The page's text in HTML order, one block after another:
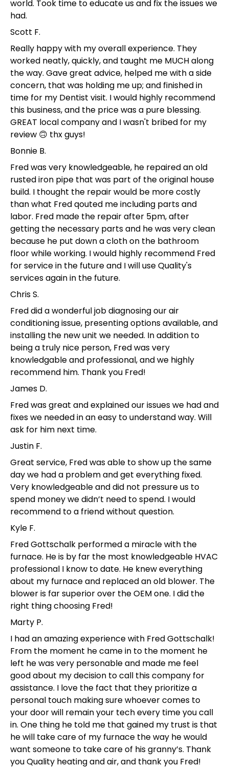
world. Took time to educate us and fix the issues we
had.
Scott F.
Really happy with my overall experience. They
worked neatly, quickly, and taught me MUCH along
the way. Gave great advice, helped me with a side
concern, that was holding me up; and finished in
time for my Dentist visit. I would highly recommend
this business, and the price was a pure blessing.
GREAT local company and I wasn't bribed for my
review 🙃 thx guys!
Bonnie B.
Fred was very knowledgeable, he repaired an old
rusted iron pipe that was part of the original house
build. I thought the repair would be more costly
than what Fred qouted me including parts and
labor. Fred made the repair after 5pm, after
getting the necessary parts and he was very clean
because he put down a cloth on the bathroom
floor while working. I would highly recommend Fred
for service in the future and I will use Quality's
services again in the future.
Chris S.
Fred did a wonderful job diagnosing our air
conditioning issue, presenting options available, and
installing the new unit we needed. In addition to
being a truly nice person, Fred was very
knowledgable and professional, and we highly
recommend him. Thank you Fred!
James D.
Fred was great and explained our issues we had and
fixes we needed in an easy to understand way. Will
ask for him next time.
Justin F.
Great service, Fred was able to show up the same
day we had a problem and get everything fixed.
Very knowledgeable and did not pressure us to
spend money we didn’t need to spend. I would
recommend to a friend without question.
Kyle F.
Fred Gottschalk performed a miracle with the
furnace. He is by far the most knowledgeable HVAC
professional I know to date. He knew everything
about my furnace and replaced an old blower. The
blower is far superior over the OEM one. I did the
right thing choosing Fred!
Marty P.
I had an amazing experience with Fred Gottschalk!
From the moment he came in to the moment he
left he was very personable and made me feel
good about my decision to call this company for
assistance. I love the fact that they prioritize a
personal touch making sure whoever comes to
your door will remain your tech every time you call
in. One thing he told me that gained my trust is that
he will take care of my furnace the way he would
want someone to take care of his granny’s. Thank
you Quality heating and air, and thank you Fred!